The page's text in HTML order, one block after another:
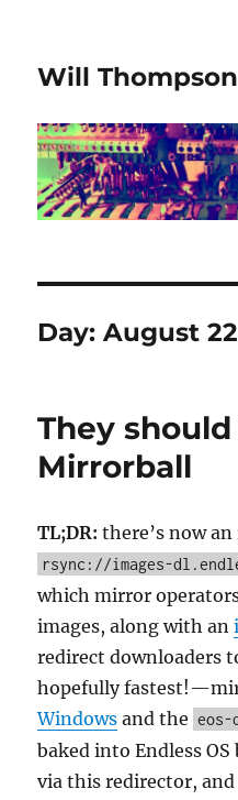
Will Thompson
Day:August
They
Mirrorball
TL;DR: there’s now
rsync://images-
which mirror
images, along with an
redirect downloaders
hopefully
Windows and the eos-
baked into Endless
via this redirector,